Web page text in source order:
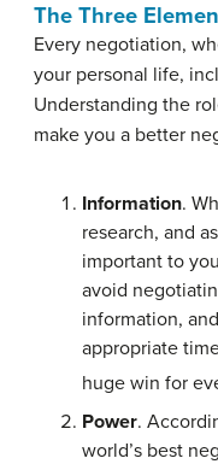
The Three
Every negotiation,
your personal life,
Understanding the
make you a better
Information.
research, and
important to
avoid
information,
appropriate
huge win for
Power.
world’s best